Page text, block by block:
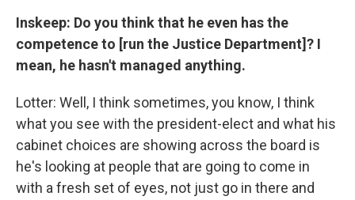
Inskeep: Do you think that he even has the
competence to [run the Justice Department]? I
mean, he hasn't managed anything.
Lotter: Well, I think sometimes, you know, I think
what you see with the president-elect and what his
cabinet choices are showing across the board is
he's looking at people that are going to come in
with a fresh set of eyes, not just go in there and